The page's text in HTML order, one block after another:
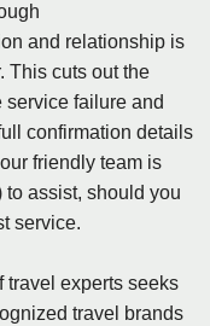
and relationship is
This cuts out the
failure and
confirmation details
friendly team is
assist, should you
service.
travel experts seeks
travel brands